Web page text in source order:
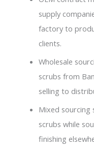
supply
factory to
clients.
Wholesale
scrubs from
selling to
Mixed sourcing
scrubs while
finishing